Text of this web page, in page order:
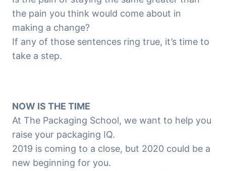
the pain you think would come about in
making a change?
If any of those sentences ring true, it’s time to
take a step.
NOW IS THE TIME
At The Packaging School, we want to help you
raise your packaging IQ.
2019 is coming to a close, but 2020 could be a
new beginning for you.